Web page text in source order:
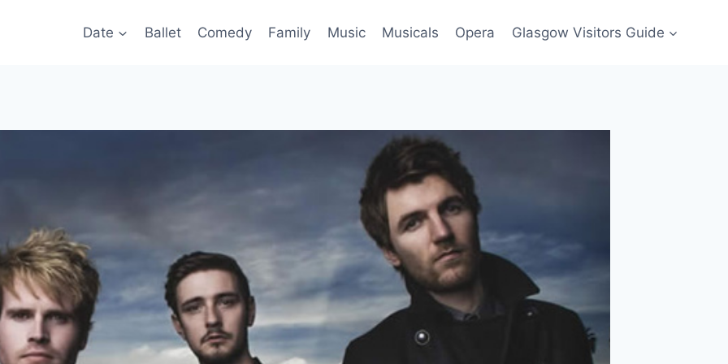
Date Ballet Comedy Family Music Musicals Opera Glasgow Visitors Guide